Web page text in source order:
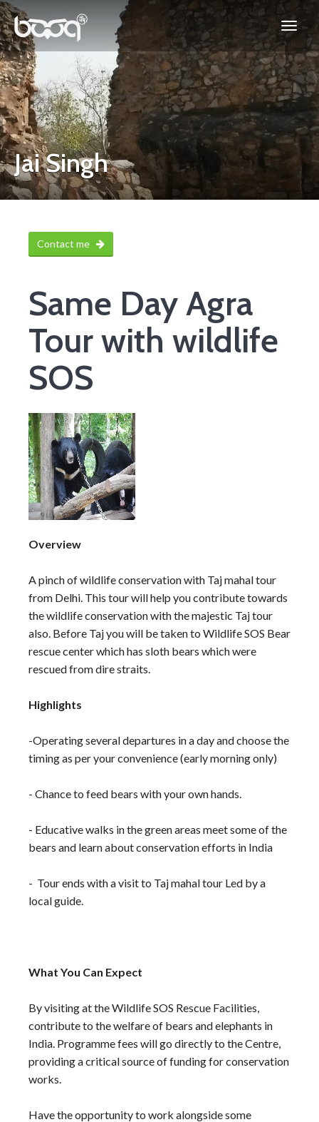
Jai Singh
Contact me
Same Day Agra
Tour with wildlife
SOS
Overview
A pinch of wildlife conservation with Taj mahal tour
from Delhi. This tour will help you contribute towards
the wildlife conservation with the majestic Taj tour
also. Before Taj you will be taken to Wildlife SOS Bear
rescue center which has sloth bears which were
rescued from dire straits.
Highlights
-Operating several departures in a day and choose the
timing as per your convenience (early morning only)
- Chance to feed bears with your own hands.
- Educative walks in the green areas meet some of the
bears and learn about conservation efforts in India
- Tour ends with a visit to Taj mahal tour Led by a
local guide.
What You Can Expect
By visiting at the Wildlife SOS Rescue Facilities,
contribute to the welfare of bears and elephants in
India. Programme fees will go directly to the Centre,
providing a critical source of funding for conservation
works.
Have the opportunity to work alongside some